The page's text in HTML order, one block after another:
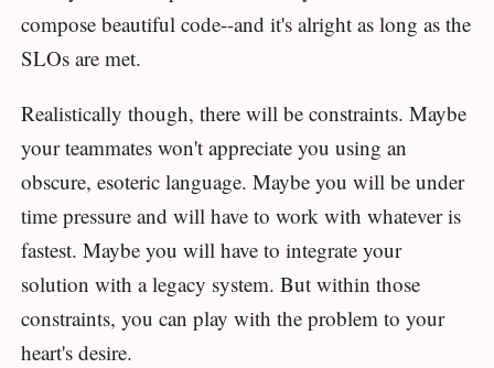
compose beautiful code--and it's alright as long as the
SLOs are met.
Realistically though, there will be constraints. Maybe
your teammates won't appreciate you using an
obscure, esoteric language. Maybe you will be under
time pressure and will have to work with whatever is
fastest. Maybe you will have to integrate your
solution with a legacy system. But within those
constraints, you can play with the problem to your
heart's desire.